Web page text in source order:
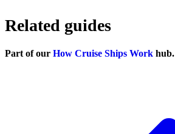
Related guides
Part of our How Cruise Ships Work hub.